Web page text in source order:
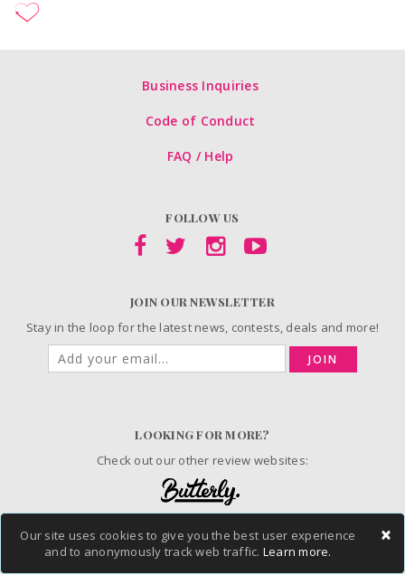
×
Our site uses cookies to give you the best user experience
and to anonymously track web traffic. Learn more.
Business Inquiries
Code of Conduct
FAQ / Help
FOLLOW US
JOIN OUR NEWSLETTER
Stay in the loop for the latest news, contests, deals and more!
JOIN
LOOKING FOR MORE?
Check out our other review websites:
© 2006-2026 ChickAdvisor Inc. All Rights Reserved.